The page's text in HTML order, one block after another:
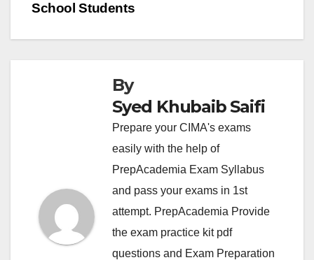
School Students
By
Syed Khubaib Saifi
Prepare your CIMA's exams
easily with the help of
PrepAcademia Exam Syllabus
and pass your exams in 1st
attempt. PrepAcademia Provide
the exam practice kit pdf
questions and Exam Preparation